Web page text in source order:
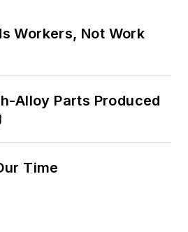
Workers, Not Work
Alloy Parts Produced
Time